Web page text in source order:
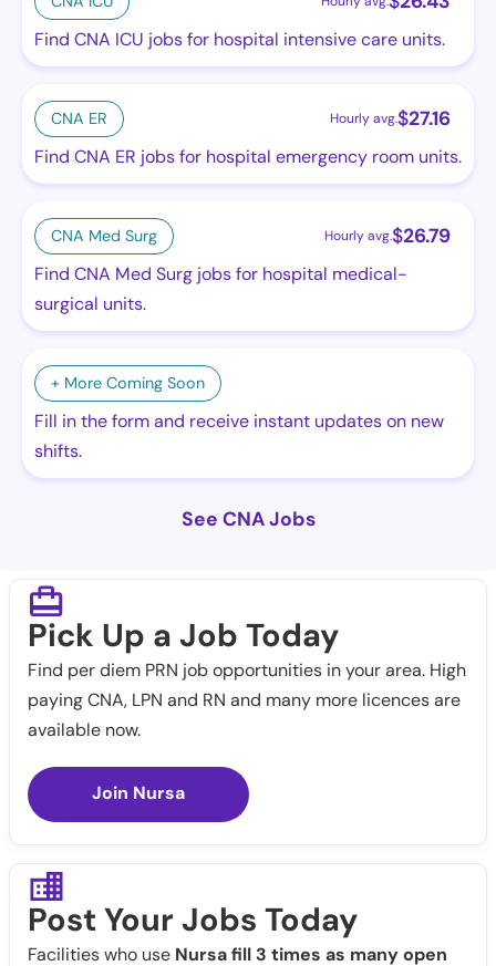
Find CNA ICU jobs for hospital intensive care units.
CNA ER Hourly avg.$27.16
Find CNA ER jobs for hospital emergency room units.
CNA Med Surg Hourly avg.$26.79
Find CNA Med Surg jobs for hospital medical-
surgical units.
+ More Coming Soon
Fill in the form and receive instant updates on new
shifts.
See CNA Jobs
Pick Up a Job Today
Find per diem PRN job opportunities in your area. High
paying CNA, LPN and RN and many more licences are
available now.
Join Nursa
Post Your Jobs Today
Facilities who use Nursa fill 3 times as many open